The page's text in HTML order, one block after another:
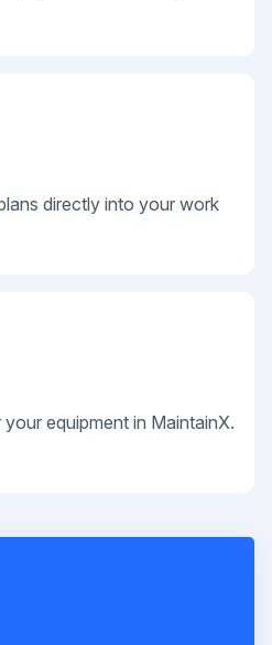
directly into your work
equipment in MaintainX.